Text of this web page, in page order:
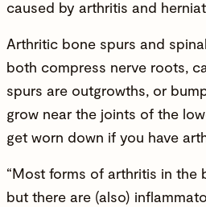
caused by arthritis and
Arthritic bone spurs and
both compress nerve roots,
spurs are outgrowths, or
grow near the joints of the
get worn down if you have
“Most forms of arthritis in the
but there are (also)